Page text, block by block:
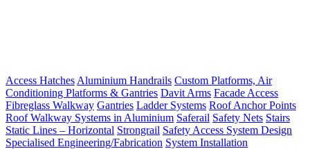
Access Hatches Aluminium Handrails Custom Platforms, Air
Conditioning Platforms & Gantries Davit Arms Facade Access
Fibreglass Walkway Gantries Ladder Systems Roof Anchor Points
Roof Walkway Systems in Aluminium Saferail Safety Nets Stairs
Static Lines – Horizontal Strongrail Safety Access System Design
Specialised Engineering/Fabrication System Installation